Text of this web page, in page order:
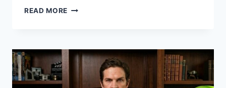
READ MORE SARAH
A
CURIOUS